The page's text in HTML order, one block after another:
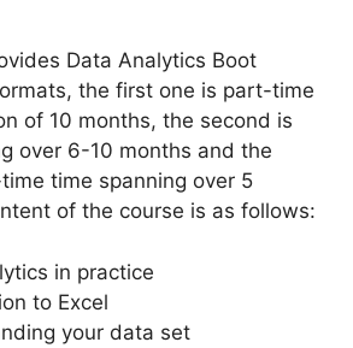
Data Analytics Boot
the first one is part-time
of 10 months, the second is
over 6-10 months and the
time spanning over 5
of the course is as follows:
in practice
to Excel
your data set